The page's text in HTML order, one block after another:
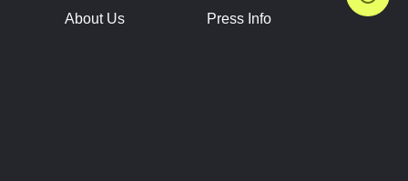
About Us
Press Info